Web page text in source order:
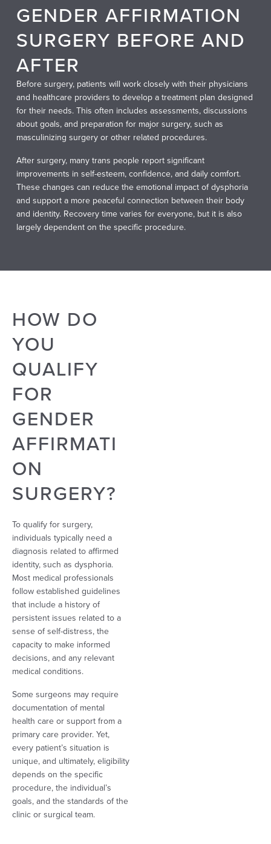
GENDER AFFIRMATION
SURGERY BEFORE AND
AFTER
Before surgery, patients will work closely with their physicians
and healthcare providers to develop a treatment plan designed
for their needs. This often includes assessments, discussions
about goals, and preparation for major surgery, such as
masculinizing surgery or other related procedures.
After surgery, many trans people report significant
improvements in self-esteem, confidence, and daily comfort.
These changes can reduce the emotional impact of dysphoria
and support a more peaceful connection between their body
and identity. Recovery time varies for everyone, but it is also
largely dependent on the specific procedure.
HOW DO
YOU
QUALIFY
FOR
GENDER
AFFIRMATI
ON
SURGERY?
To qualify for surgery,
individuals typically need a
diagnosis related to affirmed
identity, such as dysphoria.
Most medical professionals
follow established guidelines
that include a history of
persistent issues related to a
sense of self-distress, the
capacity to make informed
decisions, and any relevant
medical conditions.
Some surgeons may require
documentation of mental
health care or support from a
primary care provider. Yet,
every patient’s situation is
unique, and ultimately, eligibility
depends on the specific
procedure, the individual’s
goals, and the standards of the
clinic or surgical team.